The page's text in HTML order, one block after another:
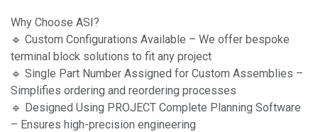
Why Choose ASI?
🔹 Custom Configurations Available – We offer bespoke
terminal block solutions to fit any project
🔹 Single Part Number Assigned for Custom Assemblies –
Simplifies ordering and reordering processes
🔹 Designed Using PROJECT Complete Planning Software
– Ensures high-precision engineering